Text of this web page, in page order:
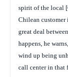
spirit of the local
Chilean customer
great deal
happens, he
wind up being
call center in that